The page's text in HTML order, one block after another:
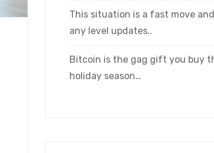
This situation is a fast move and
any level updates..
Bitcoin is the gag gift you buy
holiday season…